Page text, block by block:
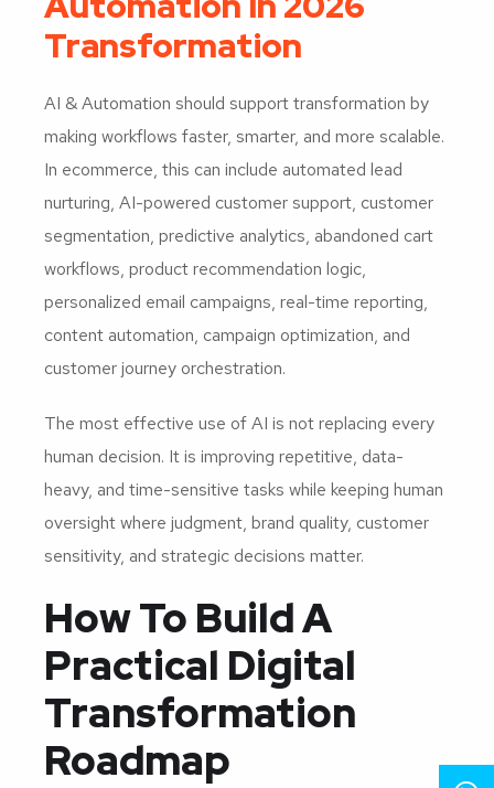
Transformation
AI & Automation should support transformation by
making workflows faster, smarter, and more scalable.
In ecommerce, this can include automated lead
nurturing, AI-powered customer support, customer
segmentation, predictive analytics, abandoned cart
workflows, product recommendation logic,
personalized email campaigns, real-time reporting,
content automation, campaign optimization, and
customer journey orchestration.
The most effective use of AI is not replacing every
human decision. It is improving repetitive, data-
heavy, and time-sensitive tasks while keeping human
oversight where judgment, brand quality, customer
sensitivity, and strategic decisions matter.
How To Build A
Practical Digital
Transformation
Roadmap